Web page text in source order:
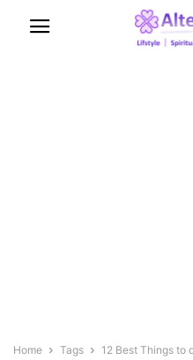
Home Tags 12 Best Things to